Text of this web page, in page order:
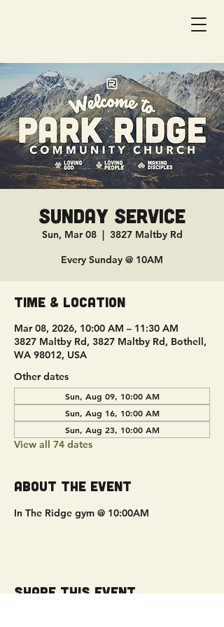
Sunday Service
Sun, Mar 08
  |
3827 Maltby Rd
Every Sunday @ 10AM
Time & Location
Mar 08, 2026, 10:00 AM – 11:30 AM
3827 Maltby Rd, 3827 Maltby Rd, Bothell,
WA 98012, USA
Other dates
Sun, Aug 09, 10:00 AM
Sun, Aug 16, 10:00 AM
Sun, Aug 23, 10:00 AM
View all 74 dates
About the event
In The Ridge gym @ 10:00AM
Share this event